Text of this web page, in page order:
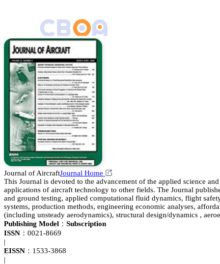
Journal of AircraftJournal Home
This Journal is devoted to the advancement of the applied science
applications of aircraft technology to other fields. The Journal
and ground testing, applied computational fluid dynamics, flight
systems, production methods, engineering economic analyses,
(including unsteady aerodynamics), structural design/dynamics ,
hypersonic aircraft. Papers are sought which comprehensively
Publishing Model： Subscription
ISSN： 0021-8669
|
EISSN： 1533-3868
|